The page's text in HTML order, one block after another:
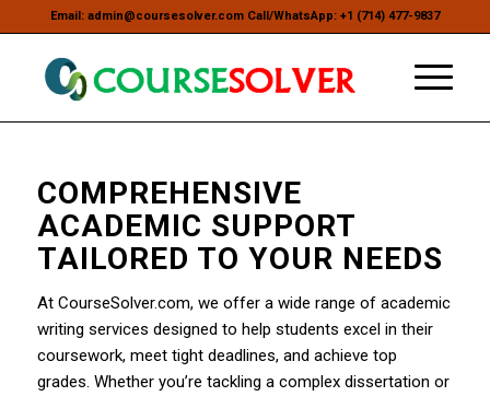
Email: admin@coursesolver.com Call/WhatsApp: +1 (714) 477-9837
COMPREHENSIVE
ACADEMIC SUPPORT
TAILORED TO YOUR NEEDS
At CourseSolver.com, we offer a wide range of academic
writing services designed to help students excel in their
coursework, meet tight deadlines, and achieve top
grades. Whether you’re tackling a complex dissertation or